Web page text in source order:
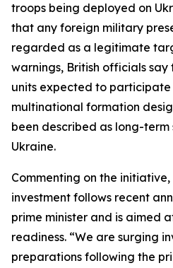
troops being deployed on
that any foreign military
regarded as a legitimate
warnings, British officials
units expected to
multinational formation
been described as long-
Ukraine.
Commenting on the
investment follows recent
prime minister and is aimed
readiness. “We are surging
preparations following the